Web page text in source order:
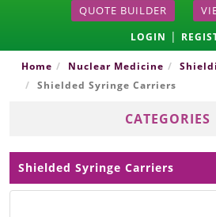
QUOTE BUILDER
LOGIN |
Home Nuclear Medicine
Shielded Syringe Carriers
CATEGORIES
Shielded Syringe Carriers